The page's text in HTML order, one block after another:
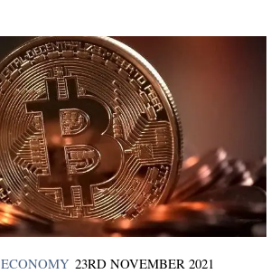
ECONOMY 23RD NOVEMBER 2021